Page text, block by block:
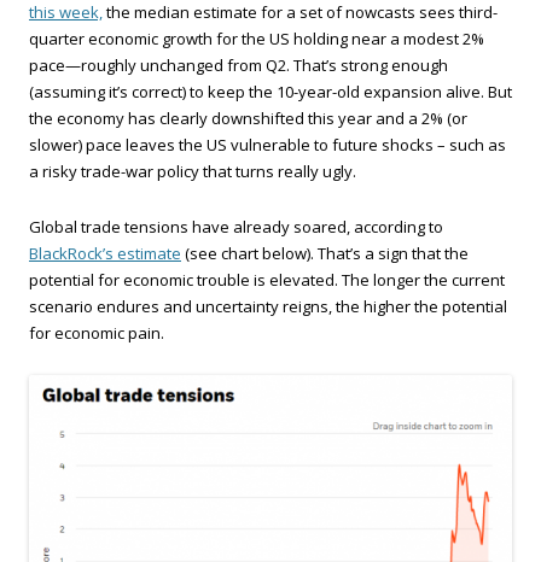
this week,the median estimate for a set of nowcasts sees third-
quarter economic growth for the US holding near a modest 2%
pace—roughly unchanged from Q2. That’s strong enough
(assuming it’s correct) to keep the 10-year-old expansion alive. But
the economy has clearly downshifted this year and a 2% (or
slower) pace leaves the US vulnerable to future shocks – such as
a risky trade-war policy that turns really ugly.
Global trade tensions have already soared, according to
BlackRock’s estimate (see chart below). That’s a sign that the
potential for economic trouble is elevated. The longer the current
scenario endures and uncertainty reigns, the higher the potential
for economic pain.